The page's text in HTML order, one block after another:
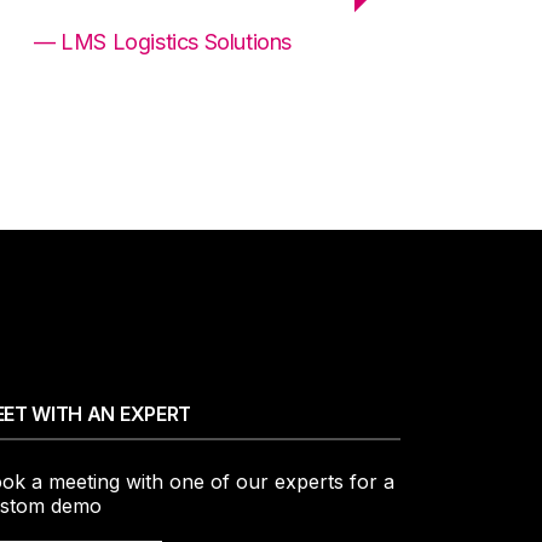
— LMS Logistics Solutions
WITH AN EXPERT
a meeting with one of our experts for a
demo